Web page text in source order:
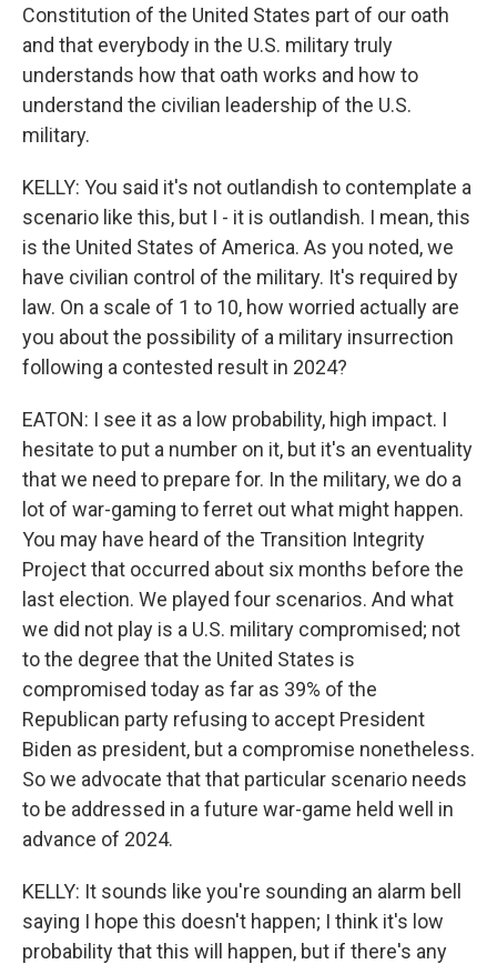
Constitution of the United States part of our oath
and that everybody in the U.S. military truly
understands how that oath works and how to
understand the civilian leadership of the U.S.
military.
KELLY: You said it's not outlandish to contemplate a
scenario like this, but I - it is outlandish. I mean, this
is the United States of America. As you noted, we
have civilian control of the military. It's required by
law. On a scale of 1 to 10, how worried actually are
you about the possibility of a military insurrection
following a contested result in 2024?
EATON: I see it as a low probability, high impact. I
hesitate to put a number on it, but it's an eventuality
that we need to prepare for. In the military, we do a
lot of war-gaming to ferret out what might happen.
You may have heard of the Transition Integrity
Project that occurred about six months before the
last election. We played four scenarios. And what
we did not play is a U.S. military compromised; not
to the degree that the United States is
compromised today as far as 39% of the
Republican party refusing to accept President
Biden as president, but a compromise nonetheless.
So we advocate that that particular scenario needs
to be addressed in a future war-game held well in
advance of 2024.
KELLY: It sounds like you're sounding an alarm bell
saying I hope this doesn't happen; I think it's low
probability that this will happen, but if there's any